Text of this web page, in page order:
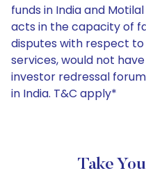
funds in India and
acts in the capacity of
disputes with respect
services, would not
investor redressal
in India. T&C apply*
Take